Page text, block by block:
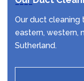
Our duct cleaning
eastern, western,
Sutherland.